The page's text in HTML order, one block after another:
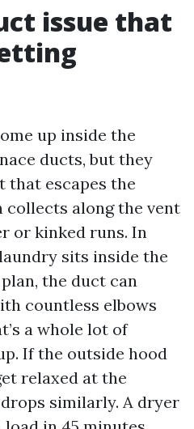
issue that
up inside the
ducts, but they
that escapes the
collects along the vent
or kinked runs. In
sits inside the
the duct can
countless elbows
a whole lot of
If the outside hood
relaxed at the
similarly. A dryer